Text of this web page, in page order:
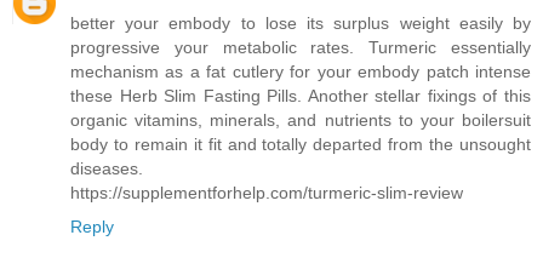
better your embody to lose its surplus weight easily by
progressive your metabolic rates. Turmeric essentially
mechanism as a fat cutlery for your embody patch intense
these Herb Slim Fasting Pills. Another stellar fixings of this
organic vitamins, minerals, and nutrients to your boilersuit
body to remain it fit and totally departed from the unsought
diseases.
https://supplementforhelp.com/turmeric-slim-review
Reply